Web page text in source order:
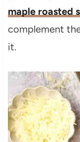
maple roasted
complement
it.